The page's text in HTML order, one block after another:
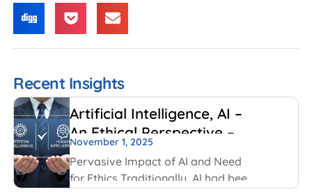
Recent Insights
Artificial Intelligence, AI –
An Ethical Perspective –
“Mirror, Mirror on the
wall, who is Smarter of Us
all”
November 1, 2025
Pervasive Impact of AI and Need
for Ethics Traditionally, AI had been